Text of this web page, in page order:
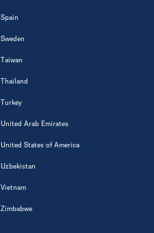
Spain
Sweden
Taiwan
Thailand
Turkey
United Arab Emirates
United States of America
Uzbekistan
Vietnam
Zimbabwe